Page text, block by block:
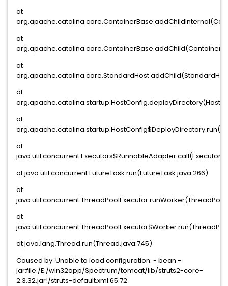
at
at
at
at
at
at
at java.util.concurrent.FutureTask.run(FutureTask.java:266)
at
at
at java.lang.Thread.run(Thread.java:745)
Caused by: Unable to load configuration. - bean -
jar:file:/E:/win32app/Spectrum/tomcat/lib/struts2-core-
2.3.32.jar!/struts-default.xml:65:72